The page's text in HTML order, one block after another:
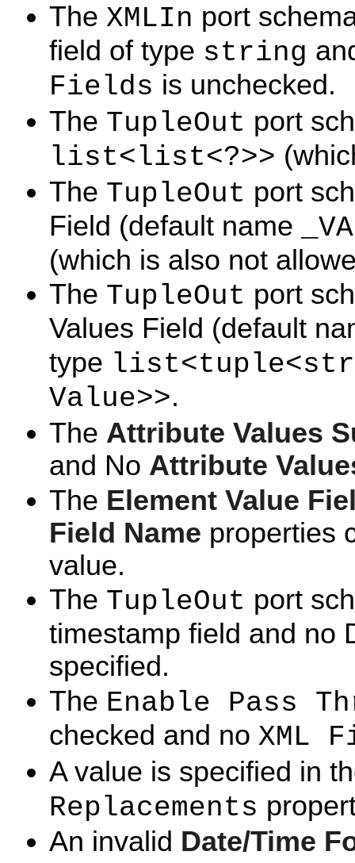
The XMLIn port
field of type string
Fields is unchecked.
The TupleOut port
list<list<?>>
The TupleOut port
Field (default name
(which is also not
The TupleOut port
Values Field (default
type
Value>>.
The Attribute Values
and No Attribute
The Element Value
Field Name properties
value.
The TupleOut port
timestamp field and no
specified.
The Enable Pass
checked and no XML
A value is specified in
Replacements
An invalid Date/Time